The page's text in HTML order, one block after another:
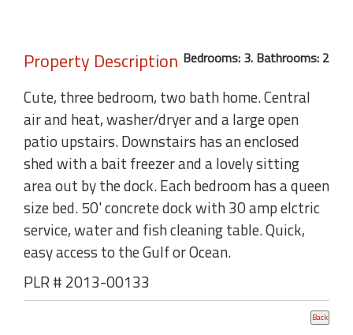
Property Description Bedrooms: 3. Bathrooms: 2
Cute, three bedroom, two bath home. Central
air and heat, washer/dryer and a large open
patio upstairs. Downstairs has an enclosed
shed with a bait freezer and a lovely sitting
area out by the dock. Each bedroom has a queen
size bed. 50' concrete dock with 30 amp elctric
service, water and fish cleaning table. Quick,
easy access to the Gulf or Ocean.
PLR # 2013-00133